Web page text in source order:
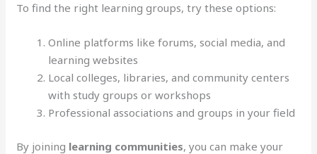
To find the right learning groups, try these options:
Online platforms like forums, social media, and
learning websites
Local colleges, libraries, and community centers
with study groups or workshops
Professional associations and groups in your field
By joining learning communities, you can make your